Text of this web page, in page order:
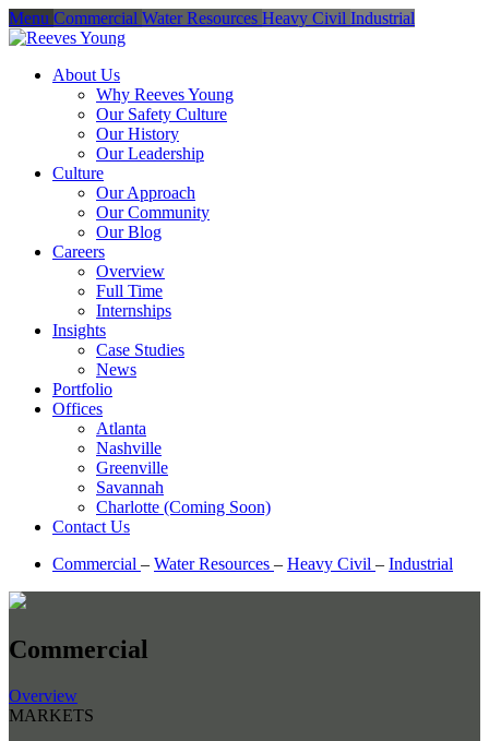
Menu Commercial Water Resources Heavy Civil Industrial
About Us
Why Reeves Young
Our Safety Culture
Our History
Our Leadership
Culture
Our Approach
Our Community
Our Blog
Careers
Overview
Full Time
Internships
Insights
Case Studies
News
Portfolio
Offices
Atlanta
Nashville
Greenville
Savannah
Charlotte (Coming Soon)
Contact Us
Commercial – Water Resources – Heavy Civil – Industrial
Commercial
Overview
MARKETS